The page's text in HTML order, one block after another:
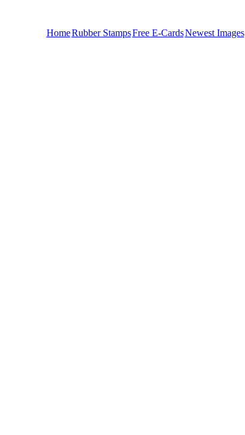
HomeRubber StampsFree E-CardsNewest Images